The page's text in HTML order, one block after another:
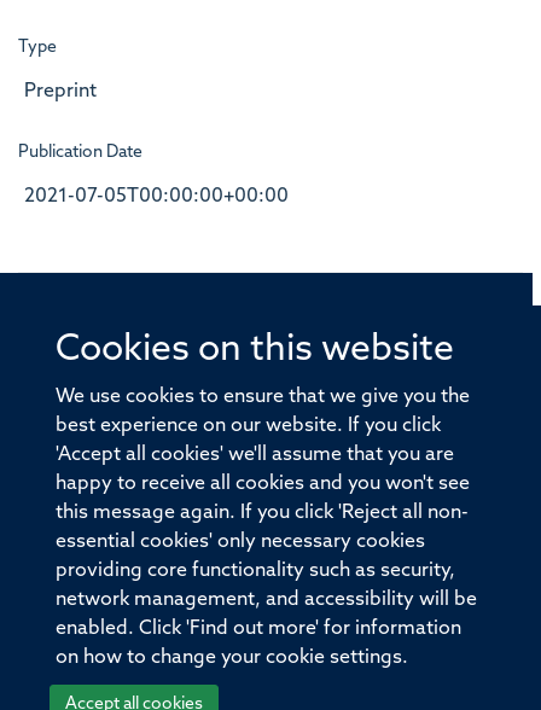
Cookies on this website
We use cookies to ensure that we give you the
best experience on our website. If you click
'Accept all cookies' we'll assume that you are
happy to receive all cookies and you won't see
this message again. If you click 'Reject all non-
essential cookies' only necessary cookies
providing core functionality such as security,
network management, and accessibility will be
enabled. Click 'Find out more' for information
on how to change your cookie settings.
Accept all cookies
Type
Preprint
Publication Date
2021-07-05T00:00:00+00:00
© 2026 Offices of the Nuffield Professor of Medicine,
Old Road Campus, Oxford, OX3 7BN
Sitemap Accessibility
Privacy Policy Freedom of Information
Medical Sciences Division Oxford University
Intranet